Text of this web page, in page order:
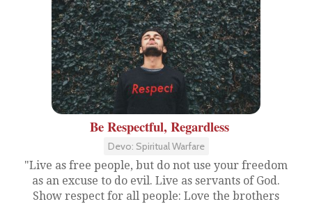
Be Respectful, Regardless
Devo: Spiritual Warfare
"Live as free people, but do not use your freedom
as an excuse to do evil. Live as servants of God.
Show respect for all people: Love the brothers